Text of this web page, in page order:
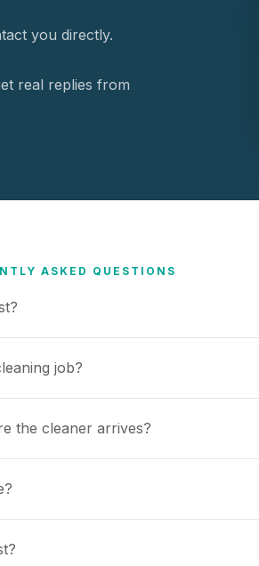
you directly.
real replies from
ASKED QUESTIONS
job?
the cleaner arrives?